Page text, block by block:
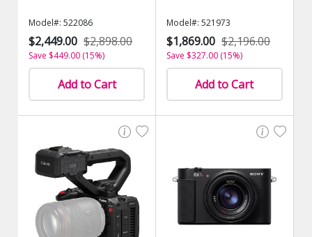
Model#: 522086
$2,449.00 $2,898.00
Save $449.00 (15%)
Add to Cart
Model#: 521973
$1,869.00 $2,196.00
Save $327.00 (15%)
Add to Cart